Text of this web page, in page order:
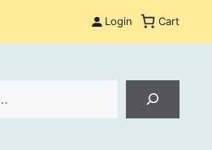
Login Cart